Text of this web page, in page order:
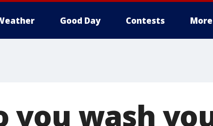
Good Day Contests More
you wash